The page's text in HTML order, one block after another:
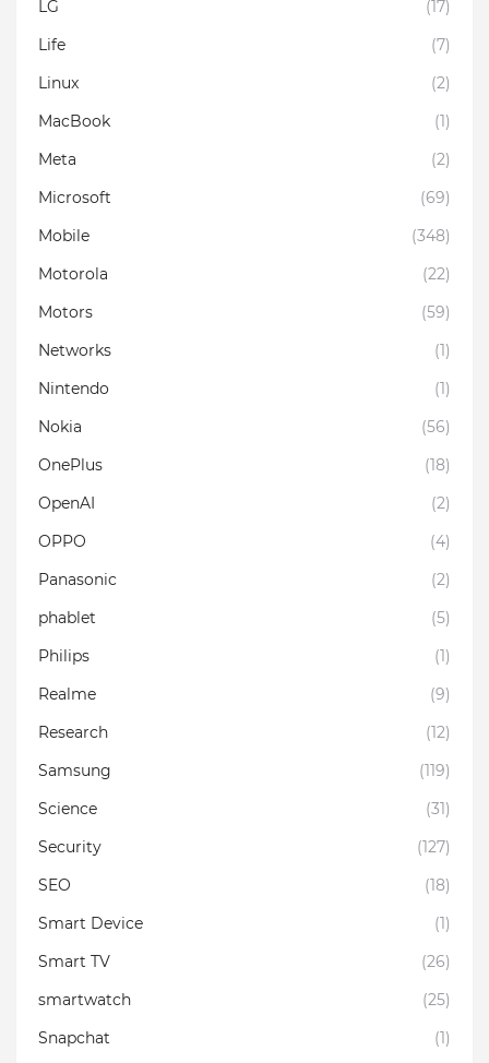
LG
(17)
Life
(7)
Linux
(2)
MacBook
(1)
Meta
(2)
Microsoft
(69)
Mobile
(348)
Motorola
(22)
Motors
(59)
Networks
(1)
Nintendo
(1)
Nokia
(56)
OnePlus
(18)
OpenAI
(2)
OPPO
(4)
Panasonic
(2)
phablet
(5)
Philips
(1)
Realme
(9)
Research
(12)
Samsung
(119)
Science
(31)
Security
(127)
SEO
(18)
Smart Device
(1)
Smart TV
(26)
smartwatch
(25)
Snapchat
(1)